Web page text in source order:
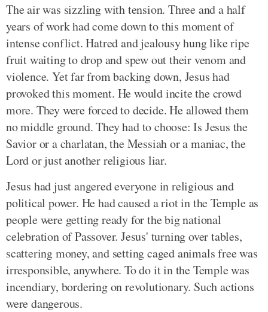
The air was sizzling with tension. Three and a half
years of work had come down to this moment of
intense conflict. Hatred and jealousy hung like ripe
fruit waiting to drop and spew out their venom and
violence. Yet far from backing down, Jesus had
provoked this moment. He would incite the crowd
more. They were forced to decide. He allowed them
no middle ground. They had to choose: Is Jesus the
Savior or a charlatan, the Messiah or a maniac, the
Lord or just another religious liar.
Jesus had just angered everyone in religious and
political power. He had caused a riot in the Temple as
people were getting ready for the big national
celebration of Passover. Jesus' turning over tables,
scattering money, and setting caged animals free was
irresponsible, anywhere. To do it in the Temple was
incendiary, bordering on revolutionary. Such actions
were dangerous.